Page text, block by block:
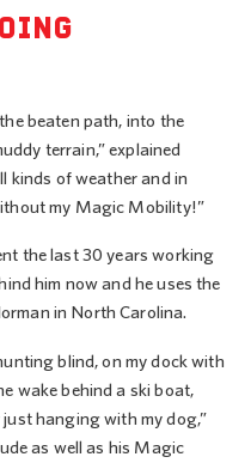
beaten path, into the
terrain,” explained
kinds of weather and in
my Magic Mobility!”
the last 30 years working
him now and he uses the
in North Carolina.
blind, on my dock with
wake behind a ski boat,
hanging with my dog,”
as well as his Magic